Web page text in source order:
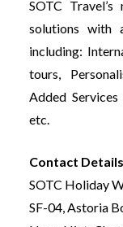
SOTC
solutions with
including:
tours,
Added
etc.
Contact Details
SOTC Holiday
SF-04, Astoria